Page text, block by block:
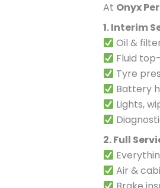
At Onyx
1. Interim
Oil &
Fluid
Tyre
Battery
Lights,
2. Full
Air &